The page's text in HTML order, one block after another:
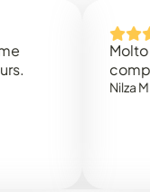
Molto
Nilza M.